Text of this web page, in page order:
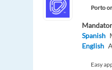
Porto
Spanish
English
Easy